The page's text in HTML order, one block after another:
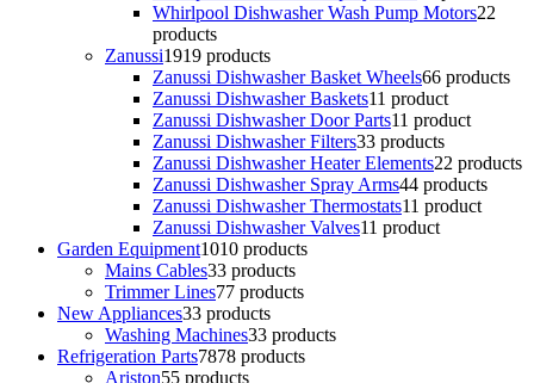
Whirlpool Dishwasher Wash Pump Motors22
products
Zanussi1919 products
Zanussi Dishwasher Basket Wheels66 products
Zanussi Dishwasher Baskets11 product
Zanussi Dishwasher Door Parts11 product
Zanussi Dishwasher Filters33 products
Zanussi Dishwasher Heater Elements22 products
Zanussi Dishwasher Spray Arms44 products
Zanussi Dishwasher Thermostats11 product
Zanussi Dishwasher Valves11 product
Garden Equipment1010 products
Mains Cables33 products
Trimmer Lines77 products
New Appliances33 products
Washing Machines33 products
Refrigeration Parts7878 products
Ariston55 products